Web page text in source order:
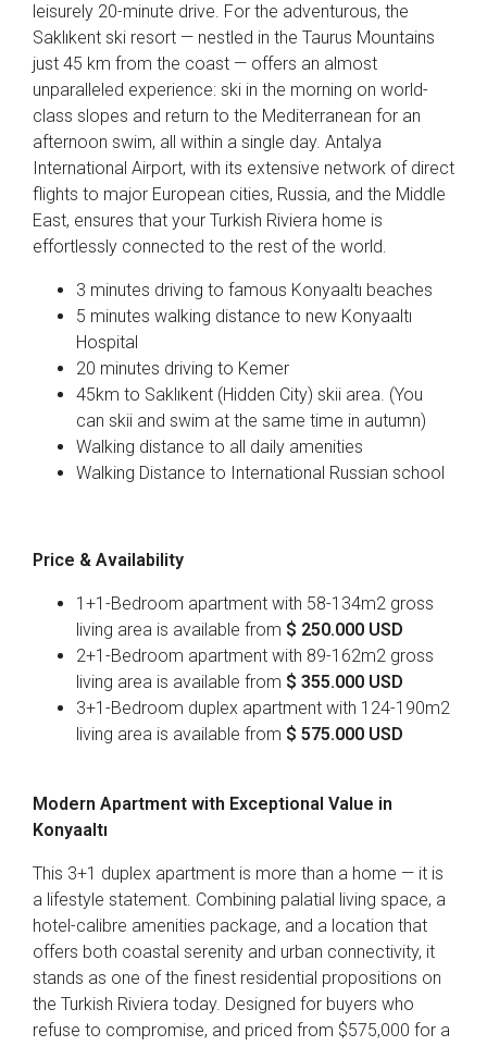
leisurely 20-minute drive. For the adventurous, the
Saklıkent ski resort — nestled in the Taurus Mountains
just 45 km from the coast — offers an almost
unparalleled experience: ski in the morning on world-
class slopes and return to the Mediterranean for an
afternoon swim, all within a single day. Antalya
International Airport, with its extensive network of direct
flights to major European cities, Russia, and the Middle
East, ensures that your Turkish Riviera home is
effortlessly connected to the rest of the world.
3 minutes driving to famous Konyaaltı beaches
5 minutes walking distance to new Konyaaltı
Hospital
20 minutes driving to Kemer
45km to Saklıkent (Hidden City) skii area. (You
can skii and swim at the same time in autumn)
Walking distance to all daily amenities
Walking Distance to International Russian school
Price & Availability
1+1-Bedroom apartment with 58-134m2 gross
living area is available from $ 250.000 USD
2+1-Bedroom apartment with 89-162m2 gross
living area is available from $ 355.000 USD
3+1-Bedroom duplex apartment with 124-190m2
living area is available from $ 575.000 USD
Modern Apartment with Exceptional Value in
Konyaaltı
This 3+1 duplex apartment is more than a home — it is
a lifestyle statement. Combining palatial living space, a
hotel-calibre amenities package, and a location that
offers both coastal serenity and urban connectivity, it
stands as one of the finest residential propositions on
the Turkish Riviera today. Designed for buyers who
refuse to compromise, and priced from $575,000 for a